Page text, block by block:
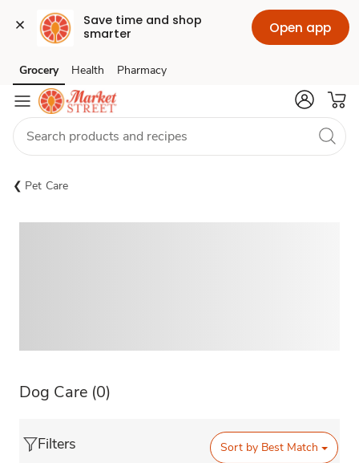
Save time and shop
smarter
Open app
Skip to search
Skip to main content
Skip to cookie settings
Skip to chat
Grocery Health Pharmacy
Pet Care
Dog Care (0)
Filters Sort by Best Match